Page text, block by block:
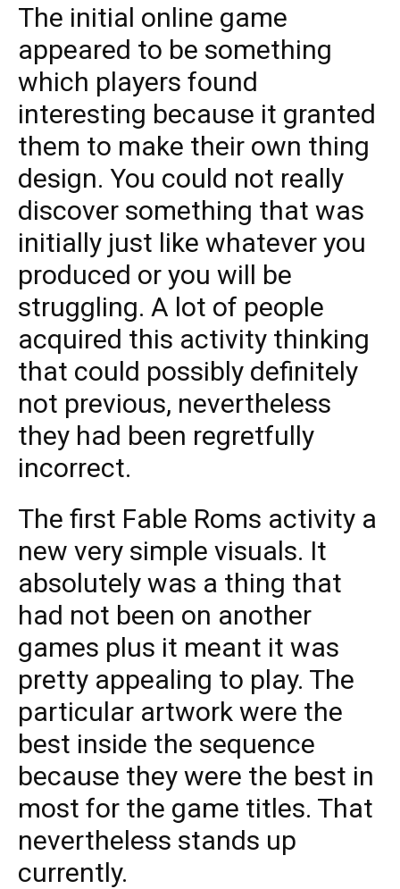
The initial online game
appeared to be something
which players found
interesting because it granted
them to make their own thing
design. You could not really
discover something that was
initially just like whatever you
produced or you will be
struggling. A lot of people
acquired this activity thinking
that could possibly definitely
not previous, nevertheless
they had been regretfully
incorrect.
The first Fable Roms activity a
new very simple visuals. It
absolutely was a thing that
had not been on another
games plus it meant it was
pretty appealing to play. The
particular artwork were the
best inside the sequence
because they were the best in
most for the game titles. That
nevertheless stands up
currently.